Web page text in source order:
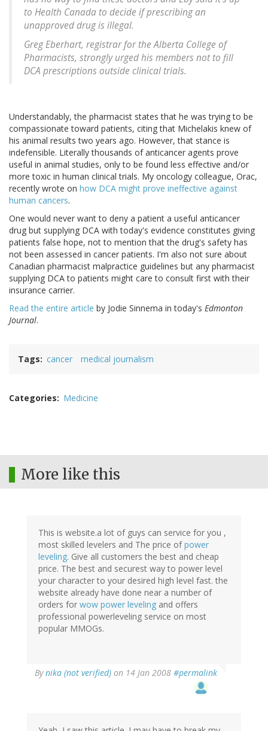
to Health Canada to decide if prescribing an
unapproved drug is illegal.
Greg Eberhart, registrar for the Alberta College of
Pharmacists, strongly urged his members not to fill
DCA prescriptions outside clinical trials.
Understandably, the pharmacist states that he was trying to be
compassionate toward patients, citing that Michelakis knew of
his animal results two years ago. However, that stance is
indefensible. Literally thousands of anticancer agents prove
useful in animal studies, only to be found less effective and/or
more toxic in human clinical trials. My oncology colleague, Orac,
recently wrote on how DCA might prove ineffective against
human cancers.
One would never want to deny a patient a useful anticancer
drug but supplying DCA with today's evidence constitutes giving
patients false hope, not to mention that the drug's safety has
not been assessed in cancer patients. I'm also not sure about
Canadian pharmacist malpractice guidelines but any pharmacist
supplying DCA to patients might care to consult first with their
insurance carrier.
Read the entire article by Jodie Sinnema in today's Edmonton
Journal.
Tags cancer medical journalism
Categories Medicine
More like this
This is website.a lot of guys can service for you ,
most skilled levelers and The price ofpower
leveling. Give all customers the best and cheap
price. The best and securest way to power level
your character to your desired high level fast. the
website already have done near a number of
orders for wow power leveling and offers
professional powerleveling service on most
popular MMOGs.
Bynika (not verified) on 14 Jan 2008 #permalink